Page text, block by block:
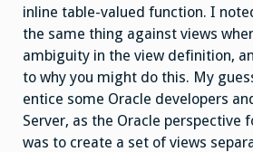
inline table-valued function. I
the same thing against views
ambiguity in the view definition,
to why you might do this. My
entice some Oracle developers
Server, as the Oracle perspective
was to create a set of views